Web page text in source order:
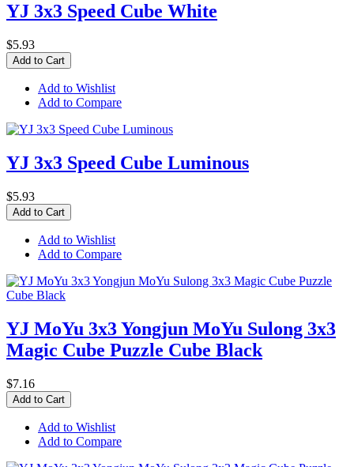
YJ 3x3 Speed Cube White
$5.93
Add to Cart
Add to Wishlist
Add to Compare
YJ 3x3 Speed Cube Luminous
$5.93
Add to Cart
Add to Wishlist
Add to Compare
YJ MoYu 3x3 Yongjun MoYu Sulong 3x3
Magic Cube Puzzle Cube Black
$7.16
Add to Cart
Add to Wishlist
Add to Compare